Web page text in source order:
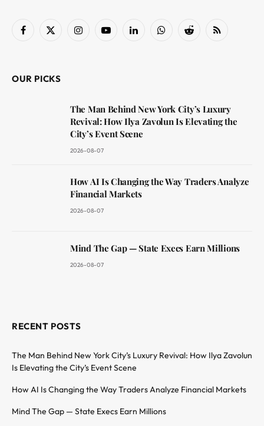
Facebook
X
InstagramYouTubeLinkedInWhatsAppReddit RSS
OUR PICKS
The Man Behind New York City’s Luxury
Revival: How Ilya Zavolun Is Elevating the
City’s Event Scene
2026-08-07
How AI Is Changing the Way Traders Analyze
Financial Markets
2026-08-07
Mind The Gap — State Execs Earn Millions
2026-08-07
RECENT POSTS
The Man Behind New York City’s Luxury Revival: How Ilya Zavolun
Is Elevating the City’s Event Scene
How AI Is Changing the Way Traders Analyze Financial Markets
Mind The Gap — State Execs Earn Millions